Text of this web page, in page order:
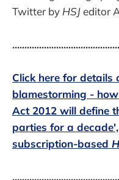
Twitter by HSJeditor
Click here for details
blamestorming -
Act 2012 will define
parties for a
subscription-based